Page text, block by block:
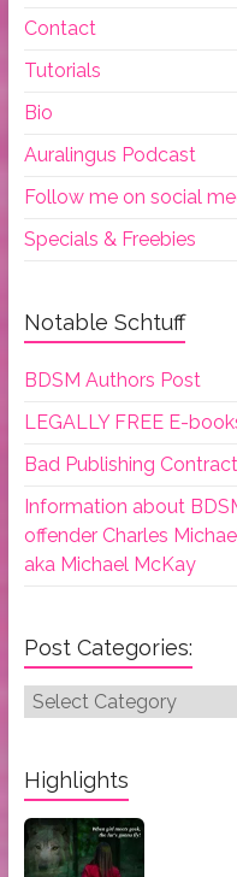
Contact
Tutorials
Bio
Auralingus Podcast
Follow me on social
Specials & Freebies
Notable Schtuff
BDSM Authors Post
LEGALLY FREE E-
Bad Publishing
Information about
offender Charles
aka Michael McKay
Post Categories:
Post
Highlights